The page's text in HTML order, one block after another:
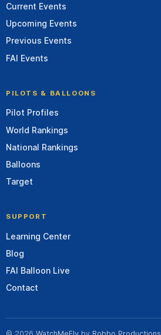
Current Events
Upcoming Events
Previous Events
FAI Events
PILOTS & BALLOONS
Pilot Profiles
World Rankings
National Rankings
Balloons
Target
SUPPORT
Learning Center
Blog
FAI Balloon Live
Contact